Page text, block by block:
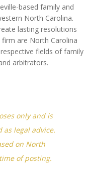
based family and
North Carolina.
lasting resolutions
are North Carolina
fields of family
arbitrators.
only and is
legal advice.
on North
of posting.